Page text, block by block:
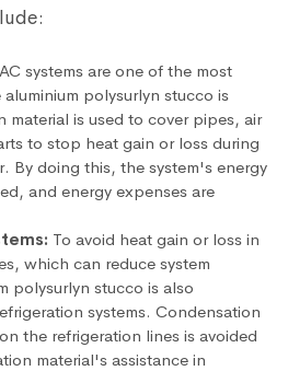
systems are one of the most
polysurlyn stucco is
material is used to cover pipes, air
to stop heat gain or loss during
By doing this, the system's energy
and energy expenses are
To avoid heat gain or loss in
which can reduce system
polysurlyn stucco is also
systems. Condensation
the refrigeration lines is avoided
material's assistance in